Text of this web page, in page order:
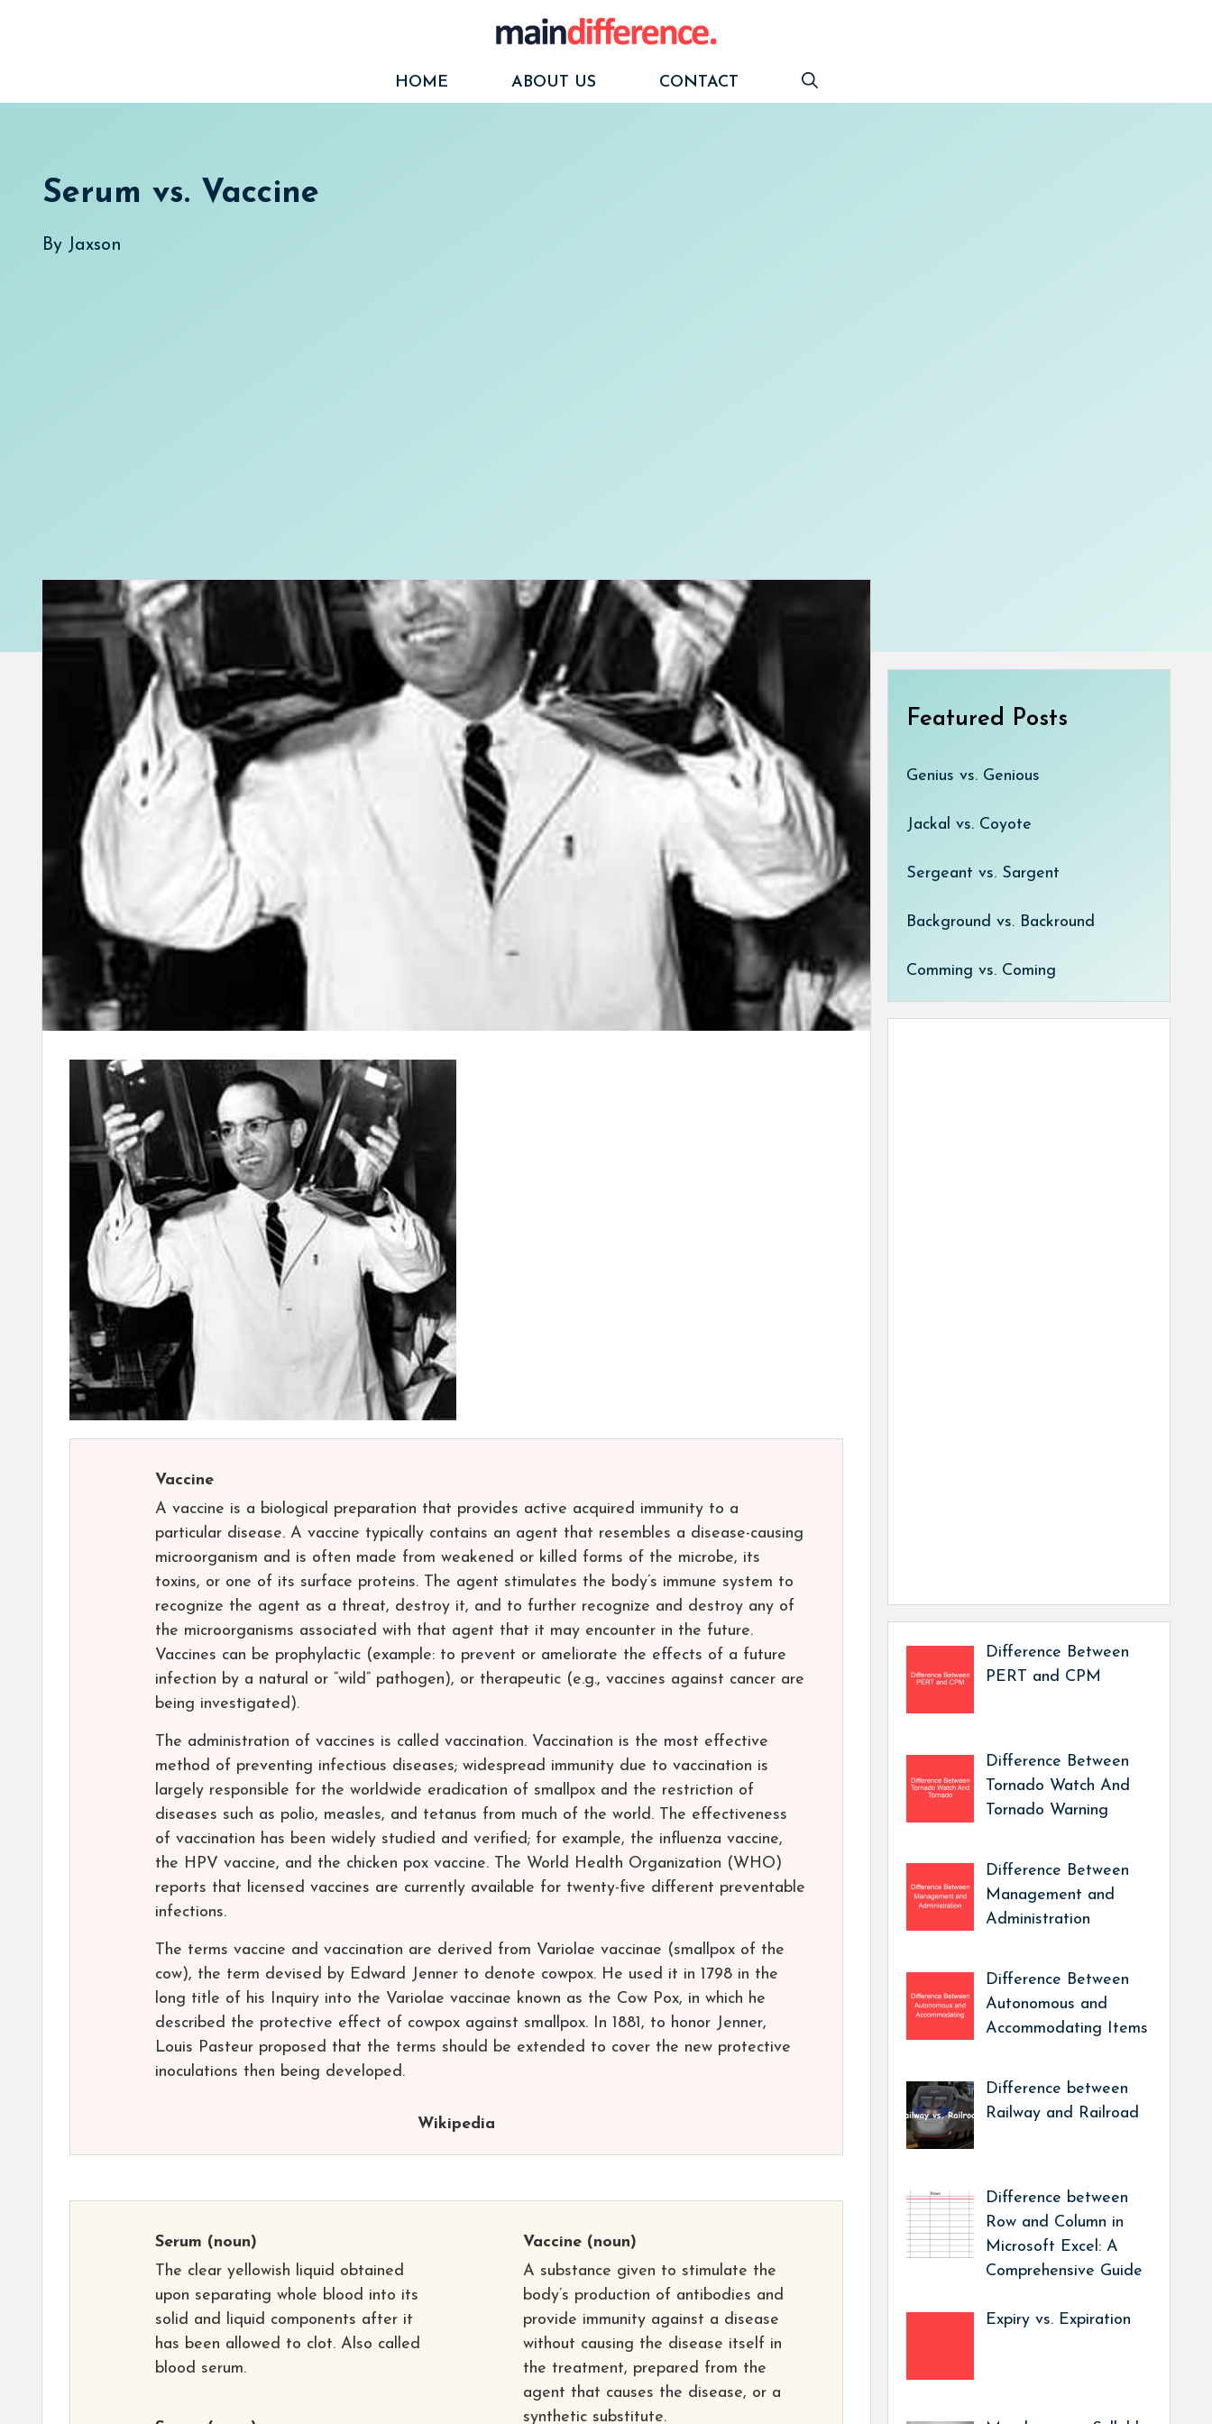
HOME
ABOUT US CONTACT
Serum vs. Vaccine
By Jaxson
Vaccine
A vaccine is a biological preparation that provides active acquired immunity to a
particular disease. A vaccine typically contains an agent that resembles a disease-causing
microorganism and is often made from weakened or killed forms of the microbe, its
toxins, or one of its surface proteins. The agent stimulates the body’s immune system to
recognize the agent as a threat, destroy it, and to further recognize and destroy any of
the microorganisms associated with that agent that it may encounter in the future.
Vaccines can be prophylactic (example: to prevent or ameliorate the effects of a future
infection by a natural or “wild” pathogen), or therapeutic (e.g., vaccines against cancer are
being investigated).
The administration of vaccines is called vaccination. Vaccination is the most effective
method of preventing infectious diseases; widespread immunity due to vaccination is
largely responsible for the worldwide eradication of smallpox and the restriction of
diseases such as polio, measles, and tetanus from much of the world. The effectiveness
of vaccination has been widely studied and verified; for example, the influenza vaccine,
the HPV vaccine, and the chicken pox vaccine. The World Health Organization (WHO)
reports that licensed vaccines are currently available for twenty-five different preventable
infections.
The terms vaccine and vaccination are derived from Variolae vaccinae (smallpox of the
cow), the term devised by Edward Jenner to denote cowpox. He used it in 1798 in the
long title of his Inquiry into the Variolae vaccinae known as the Cow Pox, in which he
described the protective effect of cowpox against smallpox. In 1881, to honor Jenner,
Louis Pasteur proposed that the terms should be extended to cover the new protective
inoculations then being developed.
Wikipedia
Serum (noun)
The clear yellowish liquid obtained
upon separating whole blood into its
solid and liquid components after it
has been allowed to clot. Also called
blood serum.
Vaccine(noun)
A substance given to stimulate the
body’s production of antibodies and
provide immunity against a disease
without causing the disease itself in
the treatment, prepared from the
agent that causes the disease, or a
synthetic substitute.
Featured Posts
Genius vs. Genious
Jackal vs. Coyote
Sergeant vs. Sargent
Background vs. Backround
Comming vs. Coming
Difference Between
PERT and CPM
Difference Between
Tornado Watch And
Tornado Warning
Difference Between
Management and
Administration
Difference Between
Autonomous and
Accommodating Items
Difference between
Railway and Railroad
Difference between
Row and Column in
Microsoft Excel: A
Comprehensive Guide
Expiry vs. Expiration